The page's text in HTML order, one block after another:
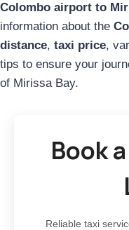
Colombo airport to
information about the
distance, taxi price,
tips to ensure your
of Mirissa Bay.
Book
Reliable taxi